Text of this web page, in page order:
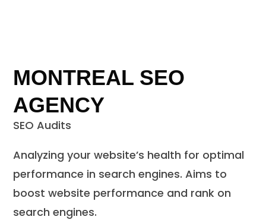
MONTREAL SEO
AGENCY
SEO Audits
Analyzing your website’s health for optimal
performance in search engines. Aims to
boost website performance and rank on
search engines.